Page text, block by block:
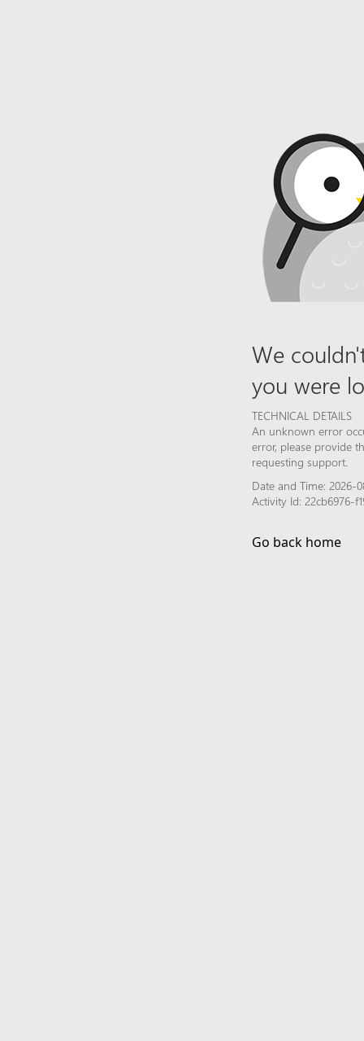
We
you were
TECHNICAL DETAILS
An unknown error
error, please provide
requesting support.
Date and Time: 2026-
Activity Id: 22cb6976-
Go back home